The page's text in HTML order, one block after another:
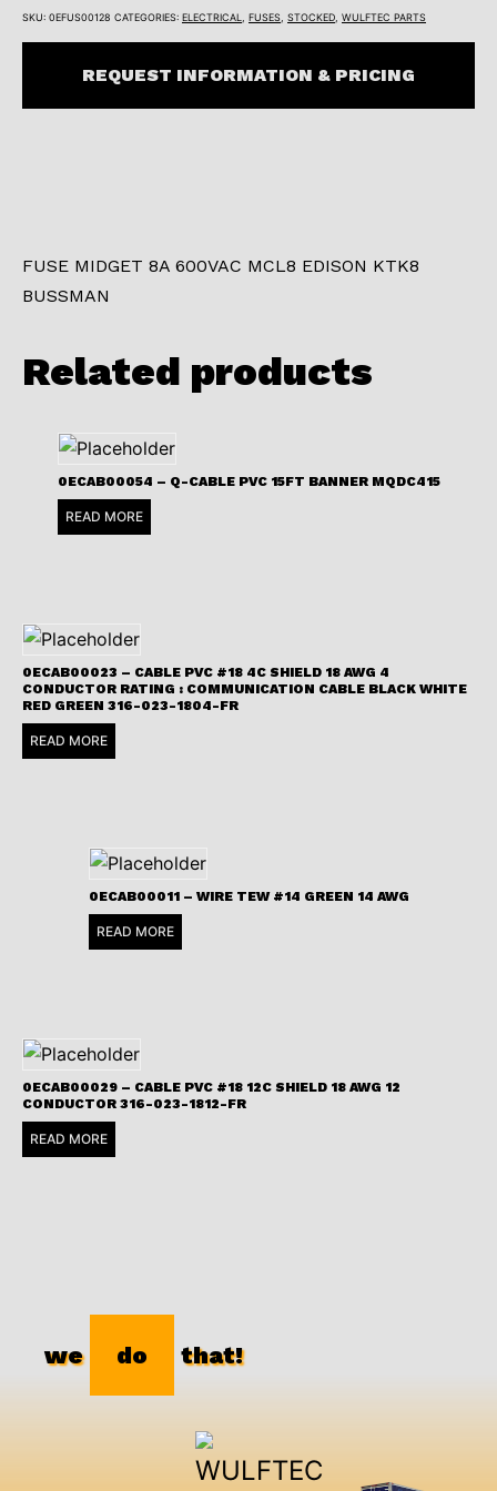
SKU: 0EFUS00128 CATEGORIES: ELECTRICAL FUSES STOCKED WULFTEC PARTS
REQUEST INFORMATION & PRICING
FUSE MIDGET 8A 600VAC MCL8 EDISON KTK8
BUSSMAN
Related products
0ECAB00054 – Q-CABLE PVC 15FT BANNER MQDC415
READ MORE
0ECAB00023 – CABLE PVC #18 4C SHIELD 18 AWG 4
CONDUCTOR RATING : COMMUNICATION CABLE BLACK WHITE
RED GREEN 316-023-1804-FR
READ MORE
0ECAB00011 – WIRE TEW #14 GREEN 14 AWG
READ MORE
0ECAB00029 – CABLE PVC #18 12C SHIELD 18 AWG 12
CONDUCTOR 316-023-1812-FR
READ MORE
we do that!